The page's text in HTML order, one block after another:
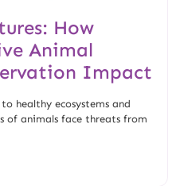
How
Animal
Impact
healthy ecosystems and
of animals face threats from